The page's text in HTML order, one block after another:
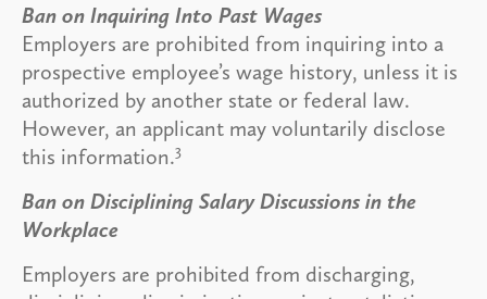
Ban on Inquiring Into Past Wages
Employers are prohibited from inquiring into a
prospective employee’s wage history, unless it is
authorized by another state or federal law.
However, an applicant may voluntarily disclose
this information.3
Ban on Disciplining Salary Discussions in the
Workplace
Employers are prohibited from discharging,